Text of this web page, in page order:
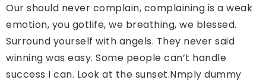
Our should never complain, complaining is a weak
emotion, you gotlife, we breathing, we blessed.
Surround yourself with angels. They never said
winning was easy. Some people can’t handle
success I can. Look at the sunset.Nmply dummy